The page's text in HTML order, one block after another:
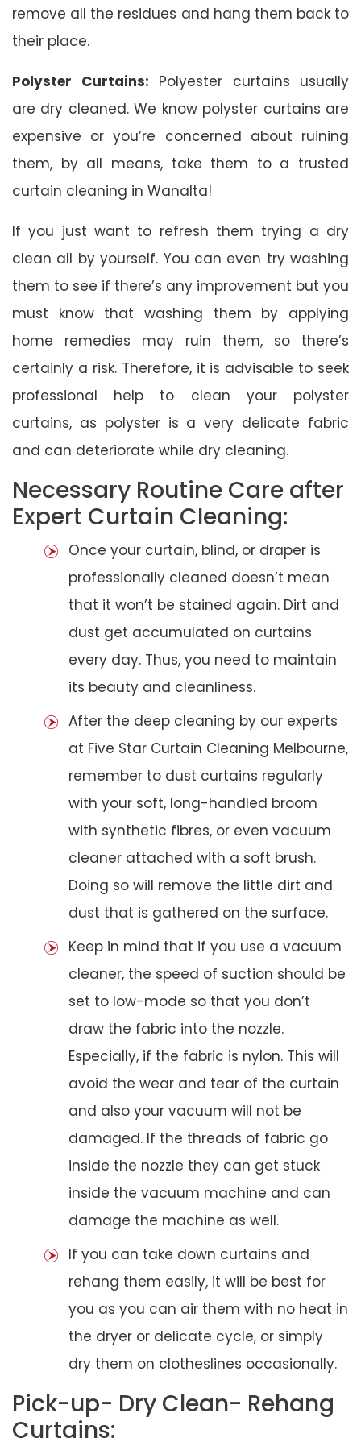
remove all the residues and hang them back to
their place.
Polyster Curtains: Polyester curtains usually
are dry cleaned. We know polyster curtains are
expensive or you’re concerned about ruining
them, by all means, take them to a trusted
curtain cleaning in Wanalta!
If you just want to refresh them trying a dry
clean all by yourself. You can even try washing
them to see if there’s any improvement but you
must know that washing them by applying
home remedies may ruin them, so there’s
certainly a risk. Therefore, it is advisable to seek
professional help to clean your polyster
curtains, as polyster is a very delicate fabric
and can deteriorate while dry cleaning.
Necessary Routine Care after
Expert Curtain Cleaning:
Once your curtain, blind, or draper is
professionally cleaned doesn’t mean
that it won’t be stained again. Dirt and
dust get accumulated on curtains
every day. Thus, you need to maintain
its beauty and cleanliness.
After the deep cleaning by our experts
at Five Star Curtain Cleaning Melbourne,
remember to dust curtains regularly
with your soft, long-handled broom
with synthetic fibres, or even vacuum
cleaner attached with a soft brush.
Doing so will remove the little dirt and
dust that is gathered on the surface.
Keep in mind that if you use a vacuum
cleaner, the speed of suction should be
set to low-mode so that you don’t
draw the fabric into the nozzle.
Especially, if the fabric is nylon. This will
avoid the wear and tear of the curtain
and also your vacuum will not be
damaged. If the threads of fabric go
inside the nozzle they can get stuck
inside the vacuum machine and can
damage the machine as well.
If you can take down curtains and
rehang them easily, it will be best for
you as you can air them with no heat in
the dryer or delicate cycle, or simply
dry them on clotheslines occasionally.
Pick-up- Dry Clean- Rehang
Curtains: